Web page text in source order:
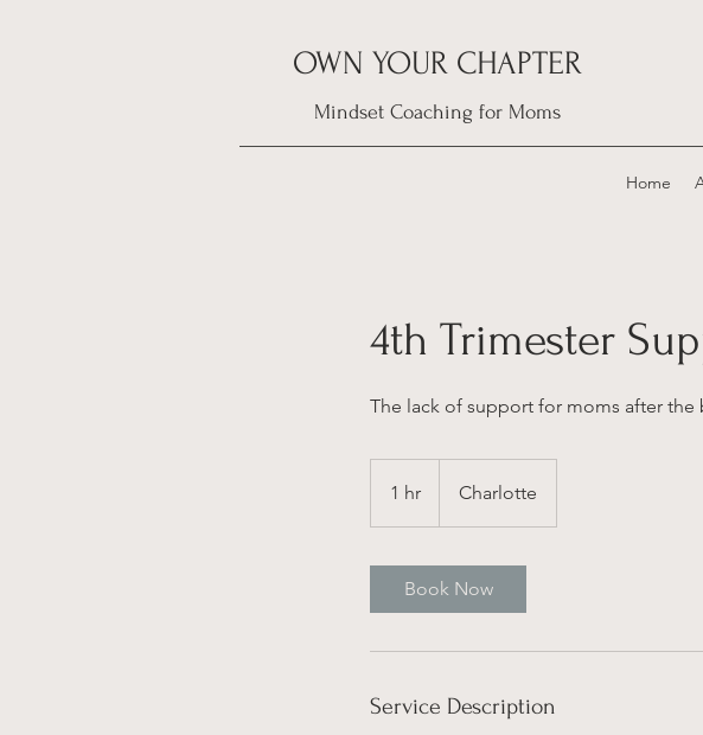
OWN YOUR CHAPTER
Mindset Coaching for Moms
Home
4th Trimester
The lack of support for moms after
1 hr
h
Charlotte
Book Now
Service Description